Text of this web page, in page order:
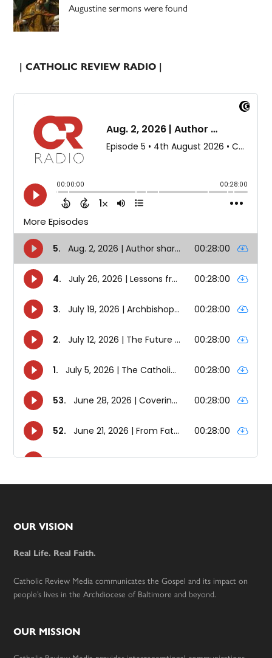
Augustine sermons were found
| CATHOLIC REVIEW RADIO |
Footer
OUR VISION
Real Life. Real Faith.
Catholic Review Media communicates the Gospel and its impact on
people’s lives in the Archdiocese of Baltimore and beyond.
OUR MISSION